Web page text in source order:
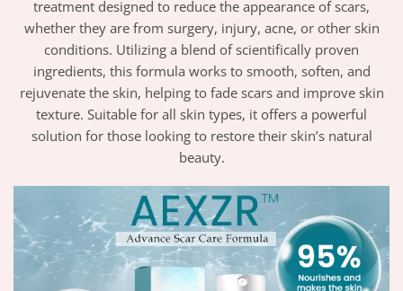
treatment designed to reduce the appearance of scars,
whether they are from surgery, injury, acne, or other skin
conditions. Utilizing a blend of scientifically proven
ingredients, this formula works to smooth, soften, and
rejuvenate the skin, helping to fade scars and improve skin
texture. Suitable for all skin types, it offers a powerful
solution for those looking to restore their skin’s natural
beauty.